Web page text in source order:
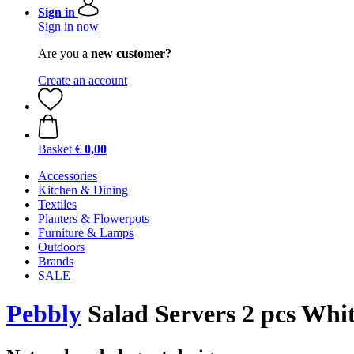
Sign in
Sign in now
Are you a new customer?
Create an account
Basket € 0,00
Accessories
Kitchen & Dining
Textiles
Planters & Flowerpots
Furniture & Lamps
Outdoors
Brands
SALE
Pebbly Salad Servers 2 pcs